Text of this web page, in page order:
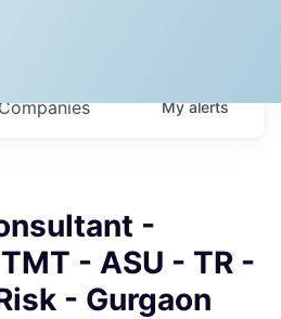
Myalerts
-
- ASU - TR -
- Gurgaon